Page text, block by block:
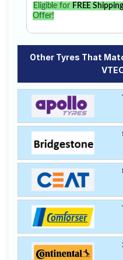
Eligible for FREE Shipping
Offer!
Other Tyres That